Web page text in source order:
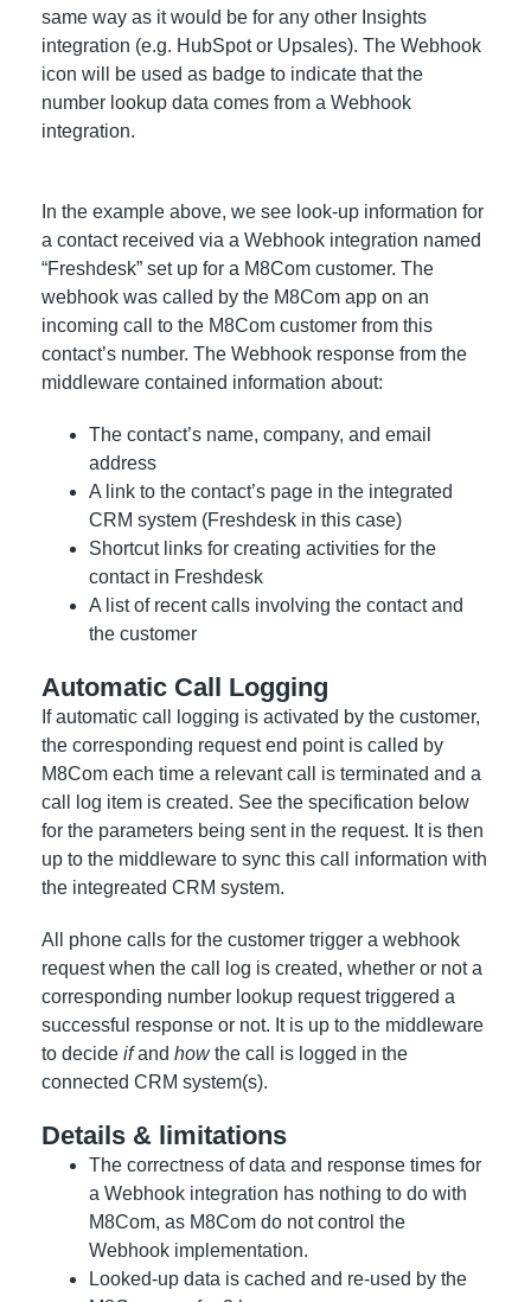
same way as it would be for any other Insights
integration (e.g. HubSpot or Upsales). The Webhook
icon will be used as badge to indicate that the
number lookup data comes from a Webhook
integration.
In the example above, we see look-up information for
a contact received via a Webhook integration named
“Freshdesk” set up for a M8Com customer. The
webhook was called by the M8Com app on an
incoming call to the M8Com customer from this
contact’s number. The Webhook response from the
middleware contained information about:
The contact’s name, company, and email
address
A link to the contact’s page in the integrated
CRM system (Freshdesk in this case)
Shortcut links for creating activities for the
contact in Freshdesk
A list of recent calls involving the contact and
the customer
Automatic Call Logging
If automatic call logging is activated by the customer,
the corresponding request end point is called by
M8Com each time a relevant call is terminated and a
call log item is created. See the specification below
for the parameters being sent in the request. It is then
up to the middleware to sync this call information with
the integreated CRM system.
All phone calls for the customer trigger a webhook
request when the call log is created, whether or not a
corresponding number lookup request triggered a
successful response or not. It is up to the middleware
to decide ifand howthe call is logged in the
connected CRM system(s).
Details & limitations
The correctness of data and response times for
a Webhook integration has nothing to do with
M8Com, as M8Com do not control the
Webhook implementation.
Looked-up data is cached and re-used by the